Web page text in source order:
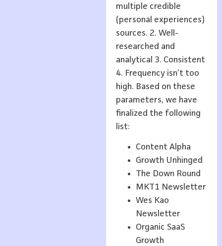
multiple credible
(personal experiences)
sources. 2. Well-
researched and
analytical 3. Consistent
4. Frequency isn’t too
high. Based on these
parameters, we have
finalized the following
list:
Content Alpha
Growth Unhinged
The Down Round
MKT1 Newsletter
Wes Kao
Newsletter
Organic SaaS
Growth